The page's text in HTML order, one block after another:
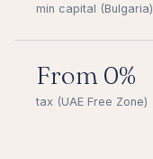
min capital (Bulgaria)
From 0%
tax (UAE Free Zone)